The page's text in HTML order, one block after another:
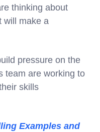
thinking about
will make a
pressure on the
team are working to
skills
Examples and